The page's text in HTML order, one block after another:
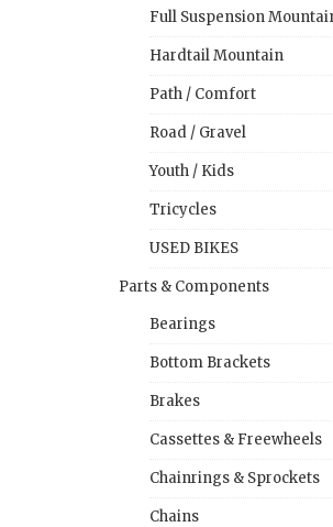
Full Suspension
Hardtail Mountain
Path / Comfort
Road / Gravel
Youth / Kids
Tricycles
USED BIKES
Parts & Components
Bearings
Bottom Brackets
Brakes
Cassettes & Freewheels
Chainrings & Sprockets
Chains